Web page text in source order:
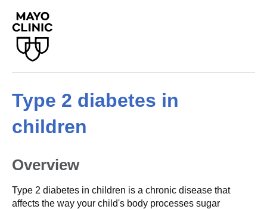
Type 2 diabetes in
children
Overview
Type 2 diabetes in children is a chronic disease that
affects the way your child's body processes sugar